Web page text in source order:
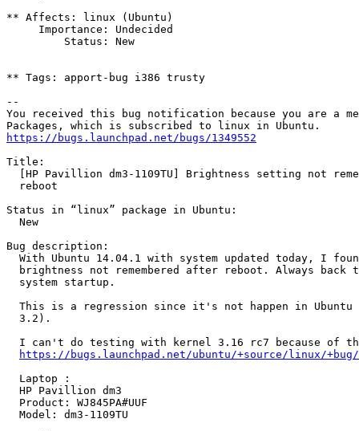
** Affects: linux (Ubuntu)
     Importance: Undecided
         Status: New
** Tags: apport-bug i386 trusty
--
You received this bug notification because you are a
https://bugs.launchpad.net/bugs/1349552
Title:
[HP Pavillion dm3-1109TU] Brightness setting not
  reboot
Status in “linux” package in Ubuntu:
  New
Bug description:
With Ubuntu 14.04.1 with system updated today, I
brightness not remembered after reboot. Always back
  system startup.
This is a regression since it's not happen in Ubuntu
  3.2).
I can't do testing with kernel 3.16 rc7 because of
https://bugs.launchpad.net/ubuntu/+source/linux/+bug/
  Laptop :
  HP Pavillion dm3
  Product: WJ845PA#UUF
  Model: dm3-1109TU